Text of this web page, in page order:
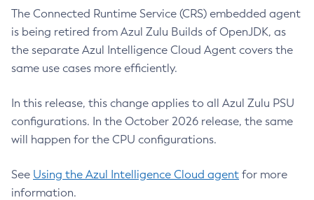
The Connected Runtime Service (CRS) embedded agent
is being retired from Azul Zulu Builds of OpenJDK, as
the separate Azul Intelligence Cloud Agent covers the
same use cases more efficiently.
In this release, this change applies to all Azul Zulu PSU
configurations. In the October 2026 release, the same
will happen for the CPU configurations.
See Using the Azul Intelligence Cloud agent for more
information.